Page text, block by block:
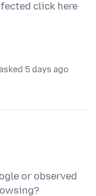
click here
5 days ago
or observed